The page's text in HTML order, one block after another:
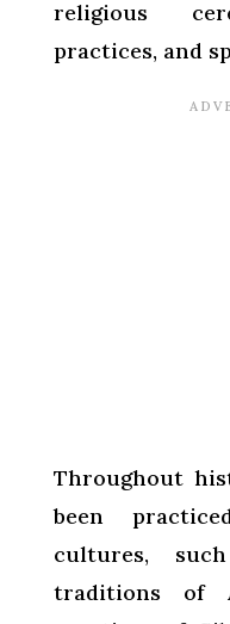
religious
practices, and
Throughout
been
cultures,
traditions of